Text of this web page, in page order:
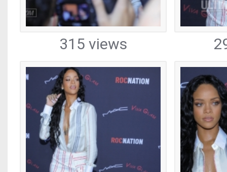
315 views